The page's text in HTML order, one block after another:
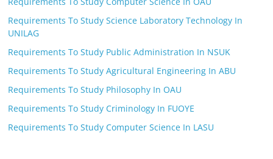
Requirements To Study Science Laboratory Technology In
UNILAG
Requirements To Study Public Administration In NSUK
Requirements To Study Agricultural Engineering In ABU
Requirements To Study Philosophy In OAU
Requirements To Study Criminology In FUOYE
Requirements To Study Computer Science In LASU